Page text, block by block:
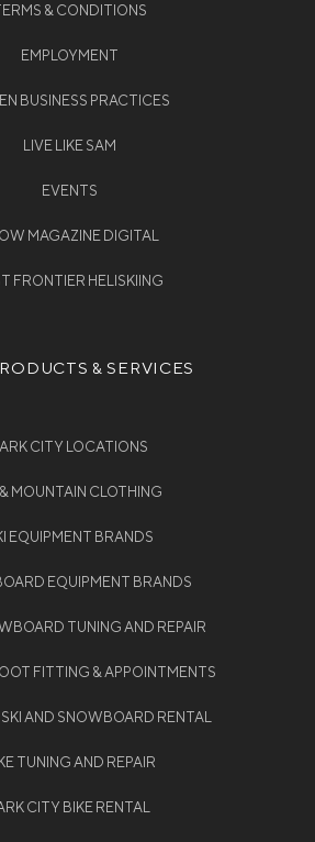
& CONDITIONS
EMPLOYMENT
BUSINESS PRACTICES
LIVE LIKE SAM
EVENTS
MAGAZINE DIGITAL
FRONTIER HELISKIING
& SERVICES
CITY LOCATIONS
MOUNTAIN CLOTHING
EQUIPMENT BRANDS
EQUIPMENT BRANDS
TUNING AND REPAIR
FITTING & APPOINTMENTS
AND SNOWBOARD RENTAL
TUNING AND REPAIR
CITY BIKE RENTAL